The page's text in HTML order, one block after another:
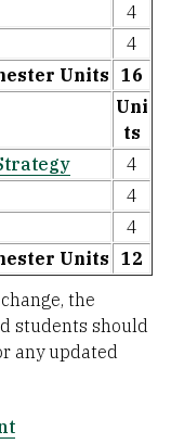
4
4
Units 16
Uni
ts
4
4
4
Units 12
the
students should
any updated